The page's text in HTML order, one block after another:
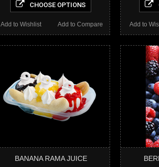
CHOOSE OPTIONS
Add to Compare
Add to Wishlist Add to
BANANA RAMA JUICE